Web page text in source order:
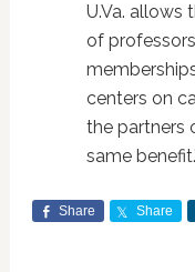
U.Va. allows
of
centers on
the partners
same
Share Share